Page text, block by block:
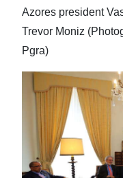
Azores president
Trevor Moniz
Pgra)